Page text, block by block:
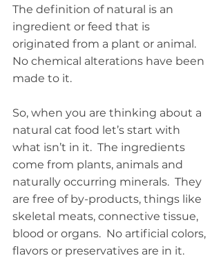
The definition of natural is an
ingredient or feed that is
originated from a plant or animal.
No chemical alterations have been
made to it.
So, when you are thinking about a
natural cat food let’s start with
what isn’t in it.  The ingredients
come from plants, animals and
naturally occurring minerals.  They
are free of by-products, things like
skeletal meats, connective tissue,
blood or organs.  No artificial colors,
flavors or preservatives are in it.